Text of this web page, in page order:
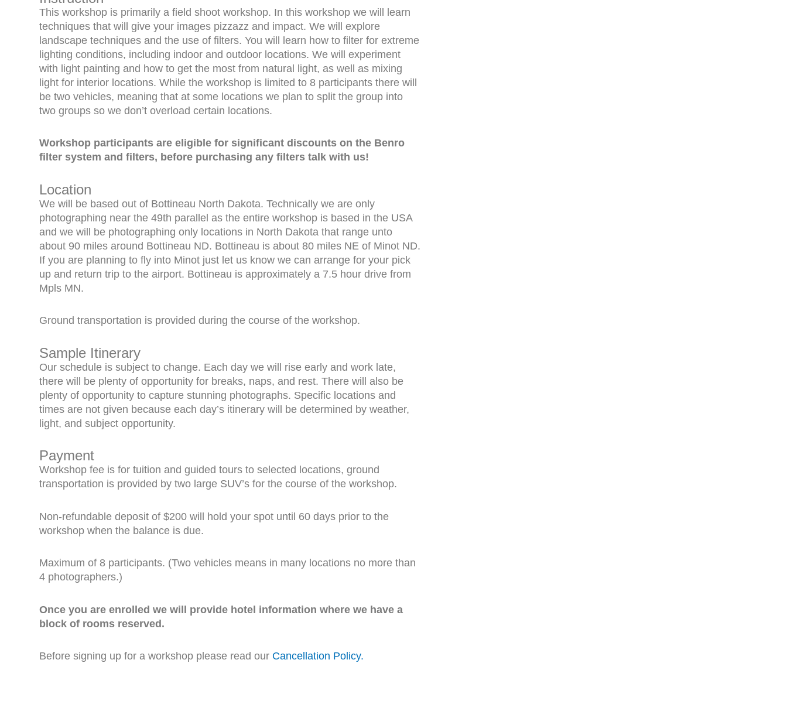
This workshop is primarily a field shoot workshop. In this workshop we will learn
techniques that will give your images pizzazz and impact. We will explore
landscape techniques and the use of filters. You will learn how to filter for extreme
lighting conditions, including indoor and outdoor locations. We will experiment
with light painting and how to get the most from natural light, as well as mixing
light for interior locations. While the workshop is limited to 8 participants there will
be two vehicles, meaning that at some locations we plan to split the group into
two groups so we don’t overload certain locations.
Workshop participants are eligible for significant discounts on the Benro
filter system and filters, before purchasing any filters talk with us!
Location
We will be based out of Bottineau North Dakota. Technically we are only
photographing near the 49th parallel as the entire workshop is based in the USA
and we will be photographing only locations in North Dakota that range unto
about 90 miles around Bottineau ND. Bottineau is about 80 miles NE of Minot ND.
If you are planning to fly into Minot just let us know we can arrange for your pick
up and return trip to the airport. Bottineau is approximately a 7.5 hour drive from
Mpls MN.
Ground transportation is provided during the course of the workshop.
Sample Itinerary
Our schedule is subject to change. Each day we will rise early and work late,
there will be plenty of opportunity for breaks, naps, and rest. There will also be
plenty of opportunity to capture stunning photographs. Specific locations and
times are not given because each day’s itinerary will be determined by weather,
light, and subject opportunity.
Payment
Workshop fee is for tuition and guided tours to selected locations, ground
transportation is provided by two large SUV’s for the course of the workshop.
Non-refundable deposit of $200 will hold your spot until 60 days prior to the
workshop when the balance is due.
Maximum of 8 participants. (Two vehicles means in many locations no more than
4 photographers.)
Once you are enrolled we will provide hotel information where we have a
block of rooms reserved.
Before signing up for a workshop please read our Cancellation Policy.